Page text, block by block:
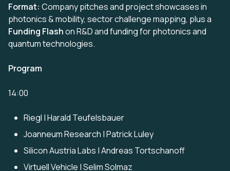
Format: Company pitches and project showcases in
photonics & mobility, sector challenge mapping, plus a
Funding Flashon R&D and funding for photonics and
quantum technologies.
Program
14:00
Riegl | Harald Teufelsbauer
Joanneum Research | Patrick Luley
Silicon Austria Labs | Andreas Tortschanoff
Virtuell Vehicle | Selim Solmaz